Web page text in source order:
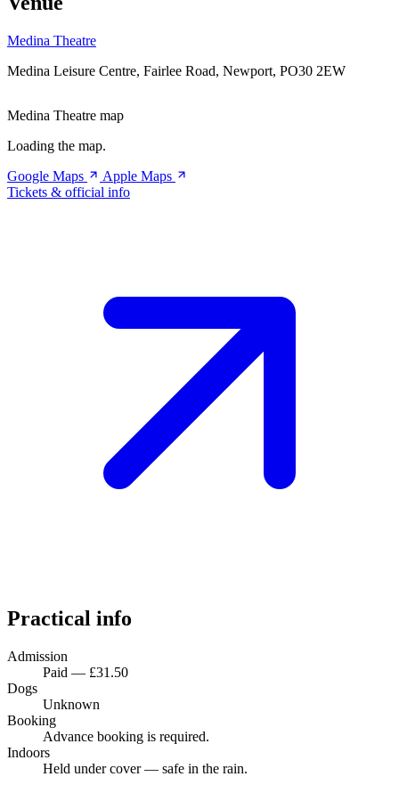
Medina Theatre
Medina Leisure Centre, Fairlee Road, Newport, PO30 2EW
Medina Theatre map
Loading the map.
Google Maps
Apple Maps
Tickets & official info
Practical info
Admission
Paid — £31.50
Dogs
Unknown
Booking
Advance booking is required.
Indoors
Held under cover — safe in the rain.